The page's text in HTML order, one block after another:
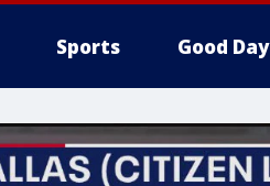
Sports Good Day